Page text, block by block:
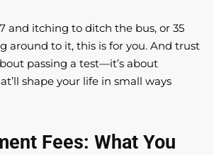
and itching to ditch the bus, or 35
around to it, this is for you. And trust
passing a test—it’s about
shape your life in small ways
Fees: What You